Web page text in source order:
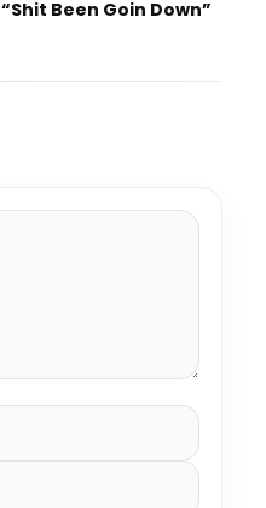
“Shit Been Goin Down”